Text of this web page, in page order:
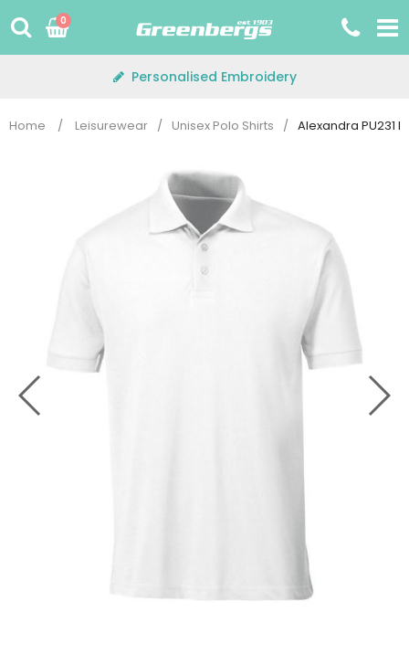
to
0
Personalised Embroidery
Home / Leisurewear / Unisex Polo Shirts / Alexandra PU231